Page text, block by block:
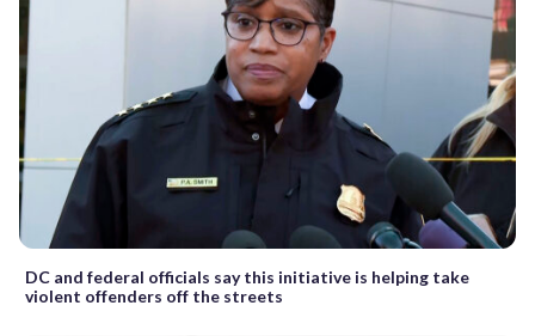
DC and federal officials say this initiative is helping take
violent offenders off the streets